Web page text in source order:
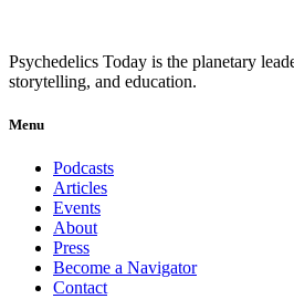
Psychedelics Today is the planetary
storytelling, and education.
Menu
Podcasts
Articles
Events
About
Press
Become a Navigator
Contact